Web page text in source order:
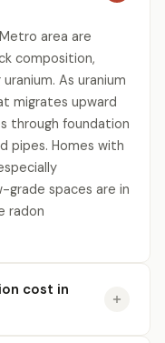
area are
composition,
As uranium
migrates upward
through foundation
pipes. Homes with
spaces are in
radon
cost in